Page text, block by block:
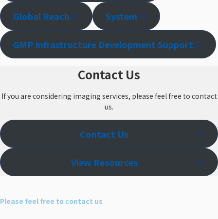
Global Reach System
GMP Infrastructure Development Support​
Contact Us
If you are considering imaging services, please feel free to contact
us.
Contact Us
View Resources
Please feel free to contact us